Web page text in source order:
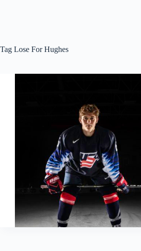
Tag Lose For Hughes